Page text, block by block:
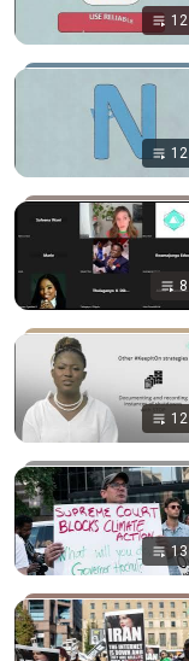
12
12
8
12
13